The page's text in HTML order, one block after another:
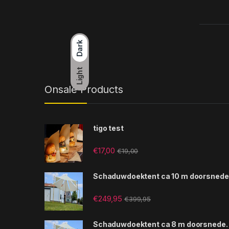
Dark
Light
Onsale Products
tigo test
€17,00 €19,00
Schaduwdoektent ca 10 m
€249,95 €399,95
Schaduwdoektent ca 8 m doorsnede.